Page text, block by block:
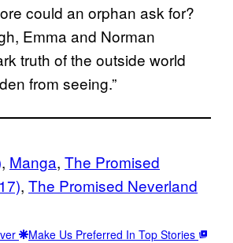
could an orphan ask for?
Emma and Norman
truth of the outside world
from seeing.”
, Manga, The Promised
, The Promised Neverland
Make Us Preferred In Top Stories